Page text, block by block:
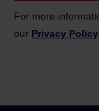
For more
our Privacy Policy